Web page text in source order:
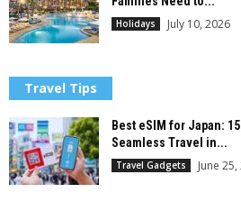
Holidays July 10, 2026
Travel Tips
Best eSIM for Japan:
Seamless Travel in...
Travel Gadgets June